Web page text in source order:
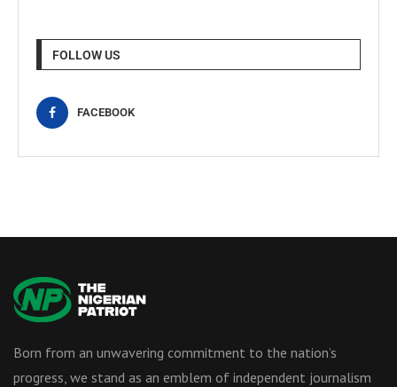
FOLLOW US
FACEBOOK
Born from an unwavering commitment to the nation’s
progress, we stand as an emblem of independent journalism